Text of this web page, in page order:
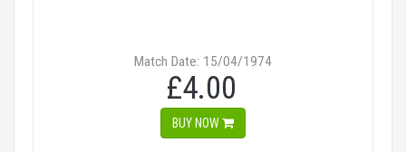
Match Date: 15/04/1974
£4.00
BUY NOW